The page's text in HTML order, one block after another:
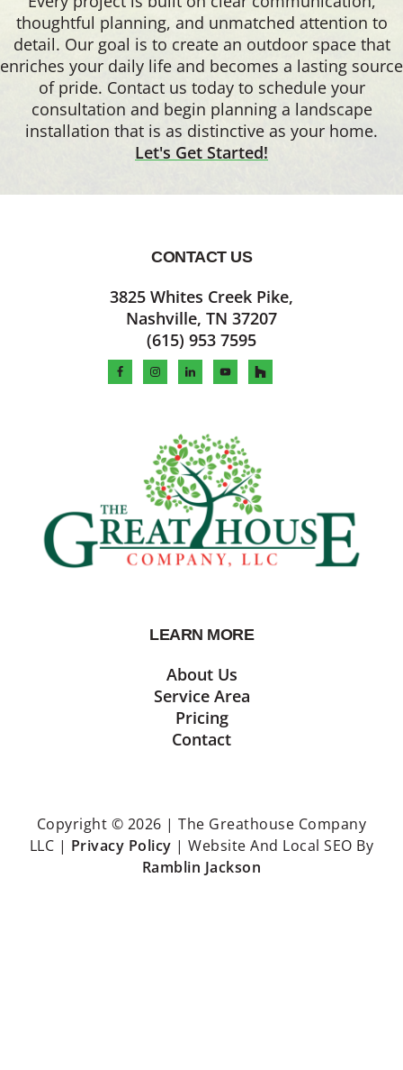
thoughtful planning, and unmatched attention to
detail. Our goal is to create an outdoor space that
enriches your daily life and becomes a lasting source
of pride. Contact us today to schedule your
consultation and begin planning a landscape
installation that is as distinctive as your home.
Let's Get Started!
CONTACT US
3825 Whites Creek Pike,
Nashville, TN 37207
(615) 953 7595
LEARN MORE
About Us
Service Area
Pricing
Contact
Copyright © 2026 | The Greathouse Company
LLC | Privacy Policy | Website And Local SEO By
Ramblin Jackson